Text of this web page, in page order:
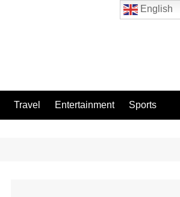
Travel Entertainment Sports
English